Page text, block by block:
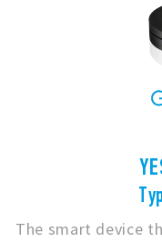
The smart device